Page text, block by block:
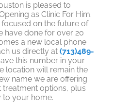
is pleased to
as Clinic For Him.
focused on the future of
have done for over 20
a new local phone
us directly at (713)489-
this number in your
location will remain the
name we are offering
treatment options, plus
to your home.